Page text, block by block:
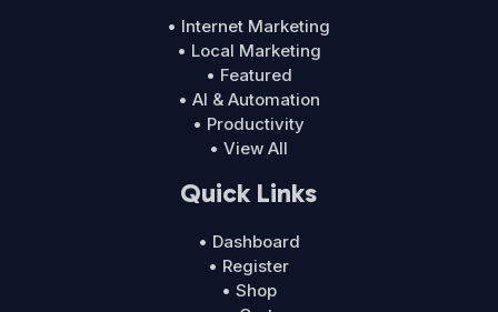
• Internet Marketing
• Local Marketing
• Featured
• AI & Automation
• Productivity
• View All
Quick Links
• Dashboard
• Register
• Shop